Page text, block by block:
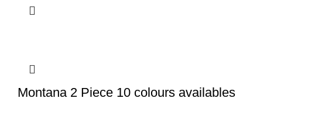
Montana 2 Piece 10 colours availables